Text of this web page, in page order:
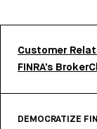
Customer
FINRA’s
DEMOCRATIZE